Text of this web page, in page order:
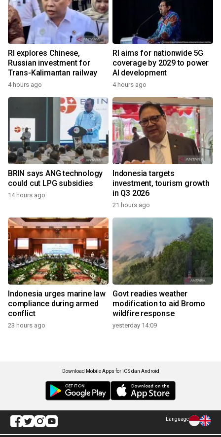
RI explores Chinese,
Russian investment for
Trans-Kalimantan railway
4 hours ago
RI aims for nationwide 5G
coverage by 2029 to power
AI development
4 hours ago
BRIN says ANG technology
could cut LPG subsidies
14 hours ago
Indonesia targets
investment, tourism growth
in Q3 2026
21 hours ago
Indonesia urges marine law
compliance during armed
conflict
23 hours ago
Govt readies weather
modification to aid Bromo
wildfire response
yesterday 14:09
Download Mobile Apps for iOS dan Android
Language